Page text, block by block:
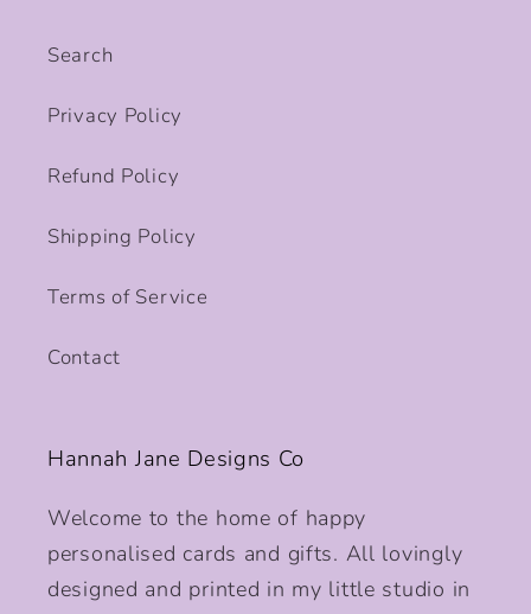
Search
Privacy Policy
Refund Policy
Shipping Policy
Terms of Service
Contact
Hannah Jane Designs Co
Welcome to the home of happy
personalised cards and gifts. All lovingly
designed and printed in my little studio in